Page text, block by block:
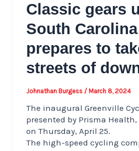
Classic gears
South
prepares to
streets of
Johnathan Burgess / March 8, 2024
The inaugural Greenville
presented by Prisma
on Thursday, April 25.
The high-speed cycling